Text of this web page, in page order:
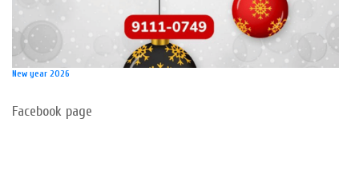
New year 2026
Facebook page